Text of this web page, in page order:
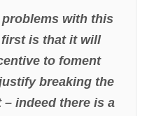
with this
is that it will
to foment
breaking the
indeed there is a